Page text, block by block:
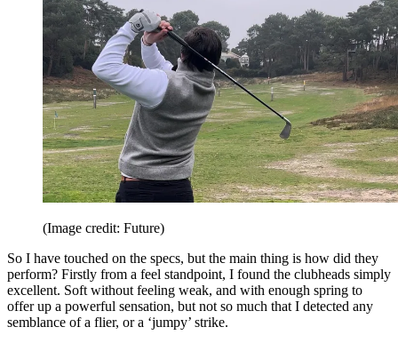
(Image credit: Future)
So I have touched on the specs, but the main thing is how did they
perform? Firstly from a feel standpoint, I found the clubheads simply
excellent. Soft without feeling weak, and with enough spring to
offer up a powerful sensation, but not so much that I detected any
semblance of a flier, or a ‘jumpy’ strike.